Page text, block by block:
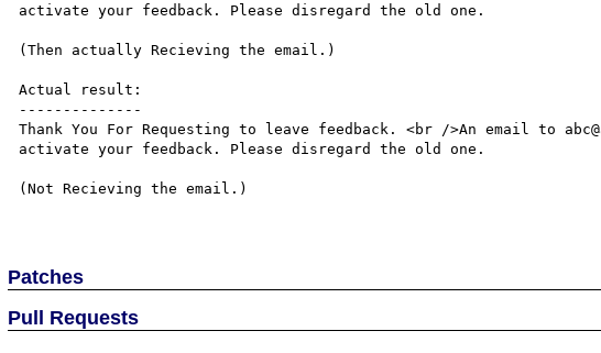
activate your feedback. Please disregard the old one.
(Then actually Recieving the email.)
Actual result:
--------------
Thank You For Requesting to leave feedback. <br />An email to
activate your feedback. Please disregard the old one.
(Not Recieving the email.)
Patches
Pull Requests